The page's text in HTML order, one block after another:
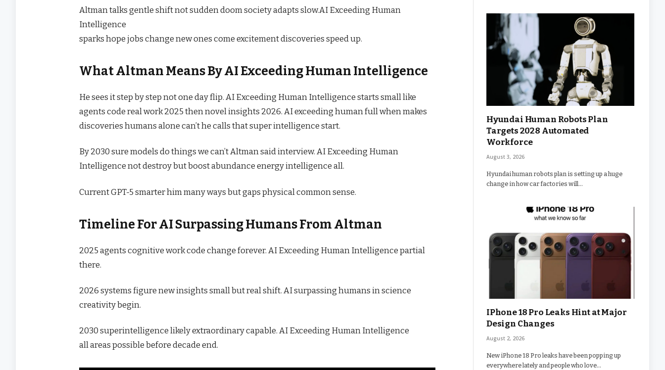
Altman talks gentle shift not sudden doom society adapts slow.AI Exceeding Human
Intelligence
sparks hope jobs change new ones come excitement discoveries speed up.
What Altman Means ByAI Exceeding Human Intelligence
He sees it step by step not one day flip. AI Exceeding Human Intelligence starts small like
agents code real work 2025 then novel insights 2026. AI exceeding human full when makes
discoveries humans alone can’t he calls that super intelligence start.
By 2030 sure models do things we can’t Altman said interview. AI Exceeding Human
Intelligence not destroy but boost abundance energy intelligence all.
Current GPT-5 smarter him many ways but gaps physical common sense.
Timeline For AI Surpassing Humans From Altman
2025 agents cognitive work code change forever. AI Exceeding Human Intelligence partial
there.
2026 systems figure new insights small but real shift. AI surpassing humans in science
creativity begin.
2030 superintelligence likely extraordinary capable. AI Exceeding Human Intelligence
all areas possible before decade end.
Hyundai Human Robots Plan
Targets 2028 Automated
Workforce
August 3, 2026
Hyundai human robots plan is setting up a huge
change in how car factories will…
IPhone 18 Pro Leaks Hint at Major
Design Changes
August 2, 2026
New iPhone 18 Pro leaks have been popping up
everywhere lately and people who love…